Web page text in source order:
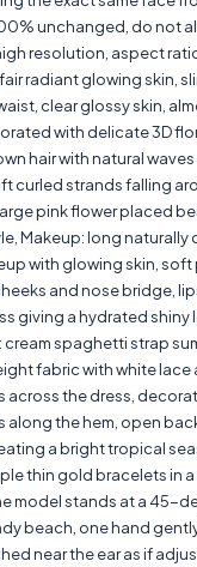
unchanged, do not
resolution, aspect
radiant glowing skin,
clear glossy skin,
with delicate 3D
hair with natural
curled strands falling
pink flower placed
Makeup: long naturally
with glowing skin,
and nose bridge,
giving a hydrated shiny
spaghetti strap
fabric with white lace
across the dress,
along the hem, open
a bright tropical
thin gold bracelets in a
model stands at a 45-
beach, one hand
near the ear as if